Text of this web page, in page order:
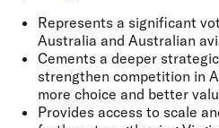
Represents a significant
Australia and Australian
Cements a deeper
strengthen competition in
more choice and better
Provides access to scale